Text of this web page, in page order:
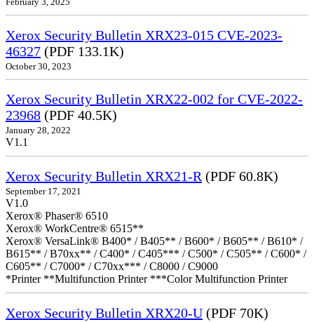
February 3, 2025
Xerox Security Bulletin XRX23-015 CVE-2023-
46327 (PDF 133.1K)
October 30, 2023
Xerox Security Bulletin XRX22-002 for CVE-2022-
23968 (PDF 40.5K)
January 28, 2022
V1.1
Xerox Security Bulletin XRX21-R (PDF 60.8K)
September 17, 2021
V1.0
Xerox® Phaser® 6510
Xerox® WorkCentre® 6515**
Xerox® VersaLink® B400* / B405** / B600* / B605** / B610* /
B615** / B70xx** / C400* / C405*** / C500* / C505** / C600* /
C605** / C7000* / C70xx*** / C8000 / C9000
*Printer **Multifunction Printer ***Color Multifunction Printer
Xerox Security Bulletin XRX20-U (PDF 70K)